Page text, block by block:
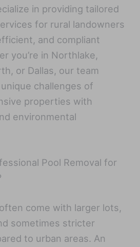
in providing tailored
for rural landowners
and compliant
you’re in Northlake,
or Dallas, our team
challenges of
properties with
environmental
Pool Removal for
come with larger lots,
sometimes stricter
to urban areas. An